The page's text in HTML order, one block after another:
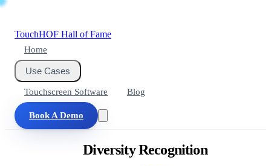
TouchHOF Hall of Fame
Home
Use Cases
Touchscreen Software Blog
Book A Demo
Diversity Recognition